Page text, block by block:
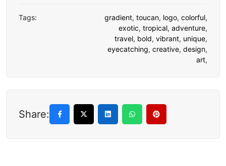
Tags: gradient, toucan, logo, colorful,
exotic, tropical, adventure,
travel, bold, vibrant, unique,
eyecatching, creative, design,
art,
Share: